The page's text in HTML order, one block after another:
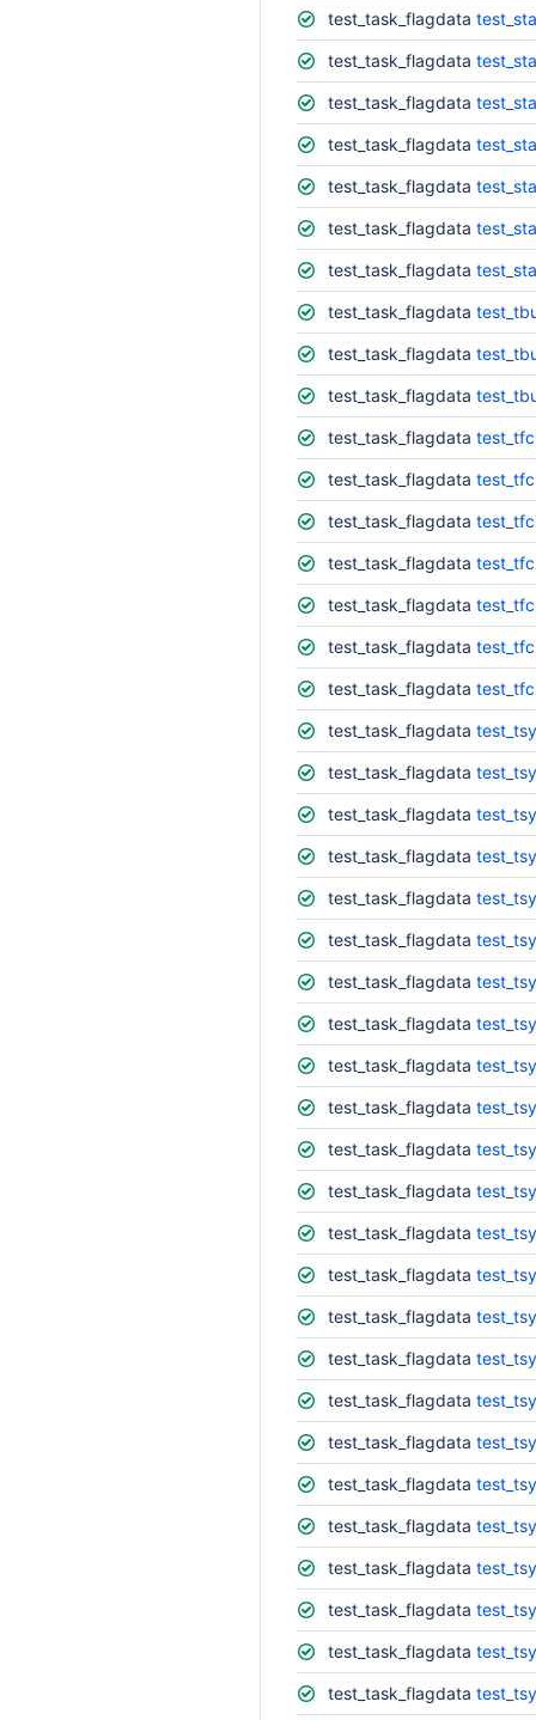
test_task_flagdata
test_task_flagdata
test_task_flagdata
test_task_flagdata
test_task_flagdata
test_task_flagdata
test_task_flagdata
test_task_flagdata
test_task_flagdata
test_task_flagdata
test_task_flagdata
test_task_flagdata
test_task_flagdata
test_task_flagdata
test_task_flagdata
test_task_flagdata
test_task_flagdata
test_task_flagdata
test_task_flagdata
test_task_flagdata
test_task_flagdata
test_task_flagdata
test_task_flagdata
test_task_flagdata
test_task_flagdata
test_task_flagdata
test_task_flagdata
test_task_flagdata
test_task_flagdata
test_task_flagdata
test_task_flagdata
test_task_flagdata
test_task_flagdata
test_task_flagdata
test_task_flagdata
test_task_flagdata
test_task_flagdata
test_task_flagdata
test_task_flagdata
test_task_flagdata
test_task_flagdata